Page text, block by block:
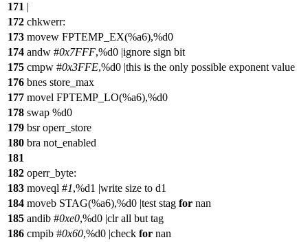
171 |
172 chkwerr:
173 movew FPTEMP_EX(%a6),%d0
174 andw #0x7FFF,%d0 |ignore sign bit
175 cmpw #0x3FFE,%d0 |this is the only possible exponent value
176 bnes store_max
177 movel FPTEMP_LO(%a6),%d0
178 swap %d0
179 bsr operr_store
180 bra not_enabled
181
182 operr_byte:
183 moveql #1,%d1 |write size to d1
184 moveb STAG(%a6),%d0 |test stag for nan
185 andib #0xe0,%d0 |clr all but tag
186 cmpib #0x60,%d0 |check for nan